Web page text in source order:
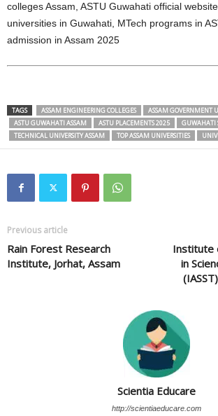
colleges Assam, ASTU Guwahati official
universities in Guwahati, MTech programs in
admission in Assam 2025
TAGS ASSAM ENGINEERING COLLEGES
ASSAM GOVERNMENT
ASTU GUWAHATI ASSAM
ASTU PLACEMENTS 2025
GUWAHATI
TECHNICAL UNIVERSITY ASSAM
TOP ASSAM UNIVERSITIES
Previous article
Rain Forest Research
Institute, Jorhat, Assam
Institute
in
Scientia Educare
http://scientiaeducare.com